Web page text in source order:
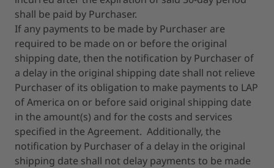
shall be paid by Purchaser.
If any payments to be made by Purchaser are
required to be made on or before the original
shipping date, then the notification by Purchaser of
a delay in the original shipping date shall not relieve
Purchaser of its obligation to make payments to LAP
of America on or before said original shipping date
in the amount(s) and for the costs and services
specified in the Agreement. Additionally, the
notification by Purchaser of a delay in the original
shipping date shall not delay payments to be made